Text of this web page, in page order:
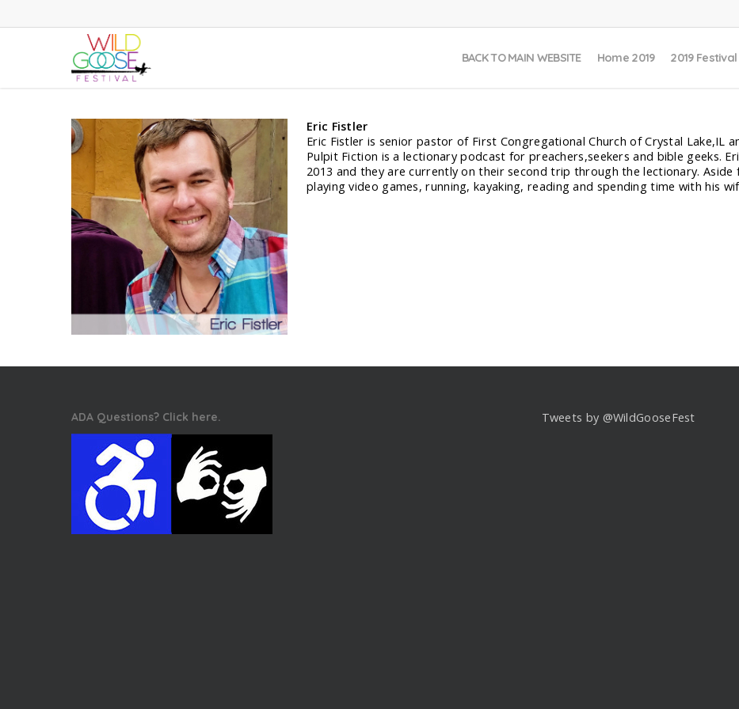
BACK TO MAIN WEBSITE Home 2019 2019 Festival
Eric Fistler
Eric Fistler is senior pastor of First Congregational Church of Crystal Lake,IL
Pulpit Fiction is a lectionary podcast for preachers,seekers and bible geeks.
2013 and they are currently on their second trip through the lectionary. Aside
playing video games, running, kayaking, reading and spending time with his
ADA Questions? Click here. Tweets by @WildGooseFest